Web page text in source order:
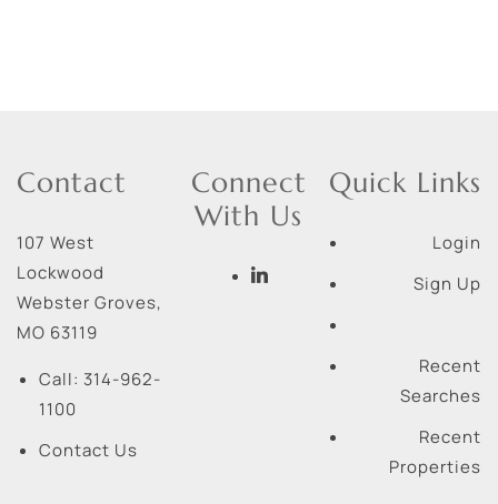
Contact
107 West
Lockwood
Webster Groves,
MO 63119
Call: 314-962-
1100
Contact Us
Connect
With Us
Quick Links
Login
Sign Up
Recent
Searches
Recent
Properties